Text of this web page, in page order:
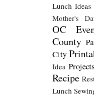
Lunch Ideas
Mother's
OC
County
City
Idea Projects
Recipe
Lunch